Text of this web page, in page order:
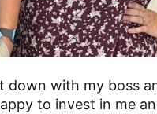
down with my boss
to invest in me